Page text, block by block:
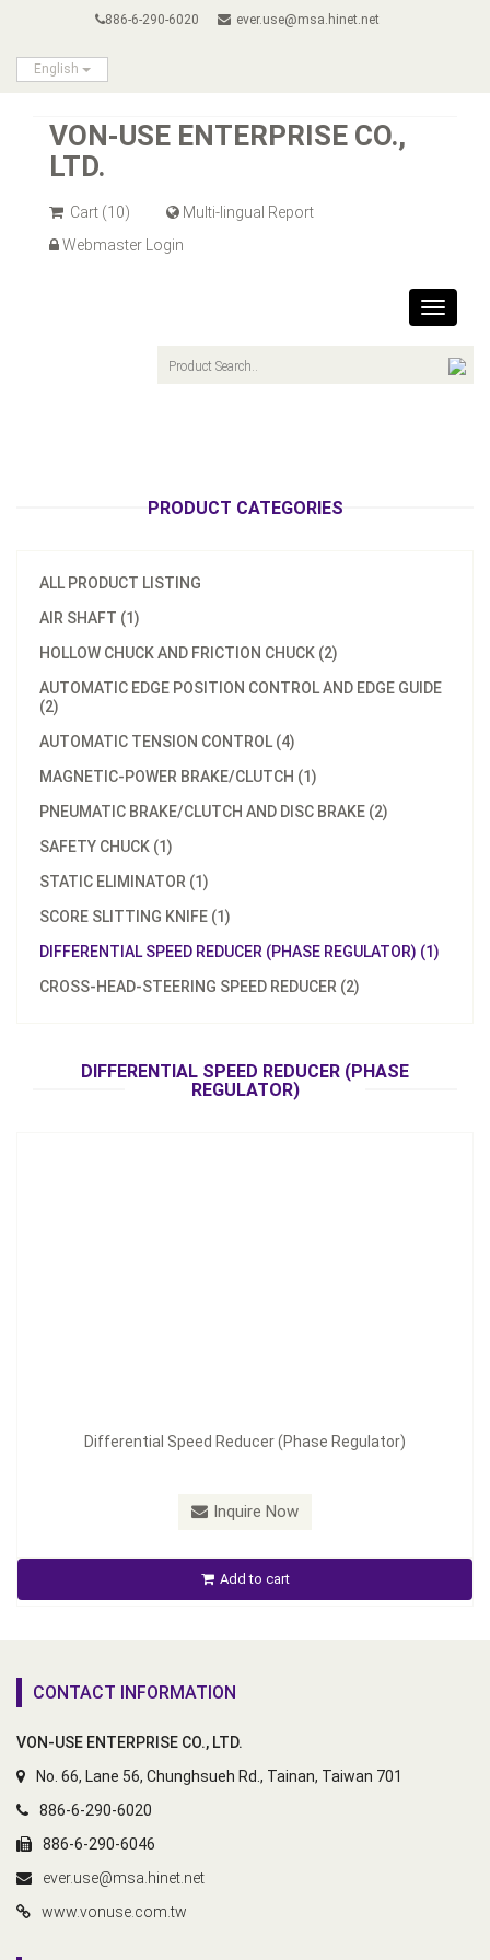
886-6-290-6020 ever.use@msa.hinet.net
English
VON-USE ENTERPRISE CO.,
LTD.
Cart (10)
Multi-lingual Report
Webmaster Login
Toggle
PRODUCT CATEGORIES
ALL PRODUCT LISTING
AIR SHAFT (1)
HOLLOW CHUCK AND FRICTION CHUCK (2)
AUTOMATIC EDGE POSITION CONTROL AND EDGE GUIDE
(2)
AUTOMATIC TENSION CONTROL (4)
MAGNETIC-POWER BRAKE/CLUTCH (1)
PNEUMATIC BRAKE/CLUTCH AND DISC BRAKE (2)
SAFETY CHUCK (1)
STATIC ELIMINATOR (1)
SCORE SLITTING KNIFE (1)
DIFFERENTIAL SPEED REDUCER (PHASE REGULATOR) (1)
CROSS-HEAD-STEERING SPEED REDUCER (2)
DIFFERENTIAL SPEED REDUCER (PHASE
REGULATOR)
Differential Speed Reducer (Phase Regulator)
Inquire Now
Inquire Now
Add to cart
CONTACT INFORMATION
VON-USE ENTERPRISE CO., LTD.
No. 66, Lane 56, Chunghsueh Rd., Tainan, Taiwan 701
886-6-290-6020
886-6-290-6046
ever.use@msa.hinet.net
www.vonuse.com.tw